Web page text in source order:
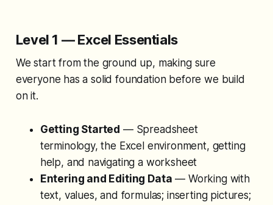
Level 1 — Excel Essentials
We start from the ground up, making sure
everyone has a solid foundation before we build
on it.
Getting Started — Spreadsheet
terminology, the Excel environment, getting
help, and navigating a worksheet
Entering and Editing Data — Working with
text, values, and formulas; inserting pictures;